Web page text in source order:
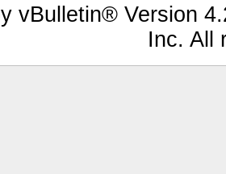
vBulletin® Version
Inc. All